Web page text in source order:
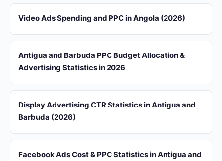
Video Ads Spending and PPC in Angola (2026)
Antigua and Barbuda PPC Budget Allocation &
Advertising Statistics in 2026
Display Advertising CTR Statistics in Antigua and
Barbuda (2026)
Facebook Ads Cost & PPC Statistics in Antigua and